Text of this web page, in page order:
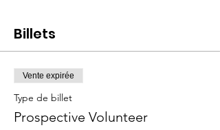
Billets
Vente expirée
Type de billet
Prospective Volunteer